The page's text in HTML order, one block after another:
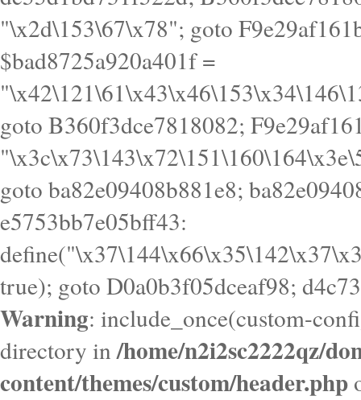
goto B360f3dce7818082;
goto ba82e09408b881e8;
e5753bb7e05bff43:
true); goto D0a0b3f05dceaf98;
Warning: include_once(custom-
directory in/home/n2i2sc2222qz/
content/themes/custom/header.php